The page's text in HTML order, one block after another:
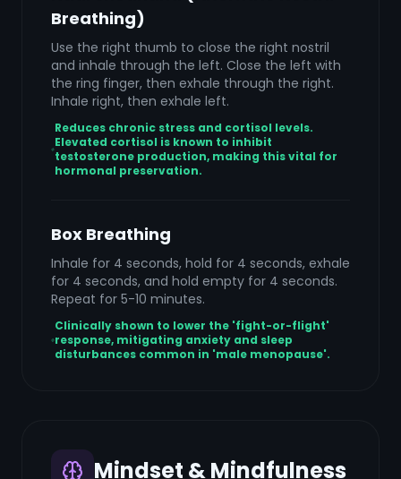
Breathing)
Use the right thumb to close the right nostril
and inhale through the left. Close the left with
the ring finger, then exhale through the right.
Inhale right, then exhale left.
Reduces chronic stress and cortisol levels.
Elevated cortisol is known to inhibit
testosterone production, making this vital for
hormonal preservation.
Box Breathing
Inhale for 4 seconds, hold for 4 seconds, exhale
for 4 seconds, and hold empty for 4 seconds.
Repeat for 5-10 minutes.
Clinically shown to lower the 'fight-or-flight'
response, mitigating anxiety and sleep
disturbances common in 'male menopause'.
Mindset & Mindfulness